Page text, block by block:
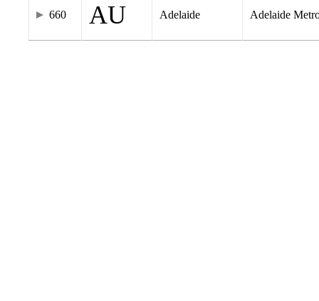
660 AU Adelaide Adelaide